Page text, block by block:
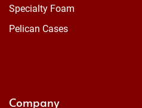
Specialty Foam
Pelican Cases
Company